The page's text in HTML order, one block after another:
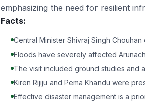
emphasizing the need for resilient
Facts:
Central Minister Shivraj Singh
Floods have severely affected
The visit included ground studies and
Kiren Rijiju and Pema Khandu were
Effective disaster management is a